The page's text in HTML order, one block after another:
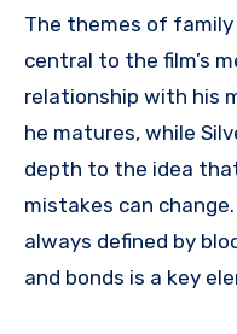
The themes of
central to the film’s
relationship with his
he matures, while
depth to the idea
mistakes can
always defined by
and bonds is a key